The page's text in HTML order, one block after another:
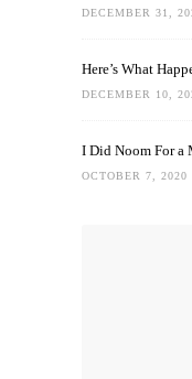
DECEMBER 31,
Here’s What
DECEMBER 10,
I Did Noom For a
OCTOBER 7, 2020